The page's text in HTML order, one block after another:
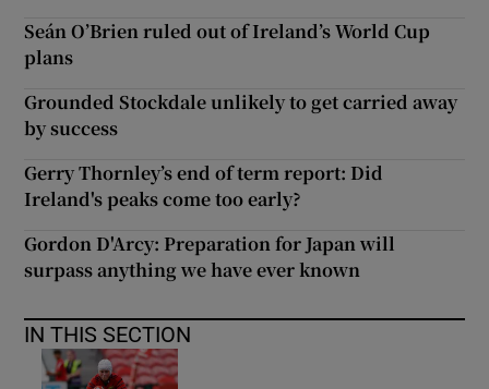
Seán O’Brien ruled out of Ireland’s World Cup
plans
Grounded Stockdale unlikely to get carried away
by success
Gerry Thornley’s end of term report: Did
Ireland's peaks come too early?
Gordon D'Arcy: Preparation for Japan will
surpass anything we have ever known
IN THIS SECTION